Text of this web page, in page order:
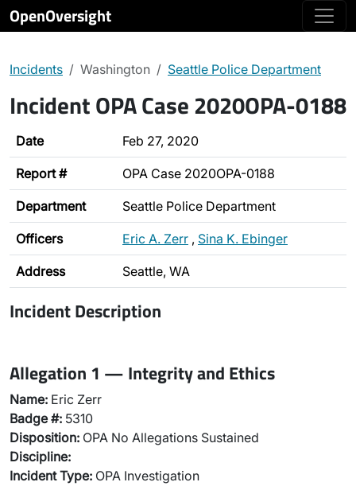
OpenOversight
Incidents Washington Seattle Police Department
Incident OPA Case 2020OPA-0188
Date Feb 27, 2020
Report # OPA Case 2020OPA-0188
Department Seattle Police Department
Officers Eric A. Zerr , Sina K. Ebinger
Address Seattle, WA
Incident Description
Allegation 1 — Integrity and Ethics
Name: Eric Zerr
Badge #: 5310
Disposition: OPA No Allegations Sustained
Discipline:
Incident Type: OPA Investigation